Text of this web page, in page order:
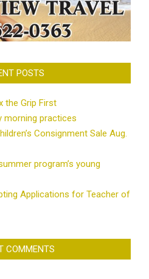
POSTS
the Grip First
morning practices
Consignment Sale Aug.
program’s young
Applications for Teacher of
COMMENTS